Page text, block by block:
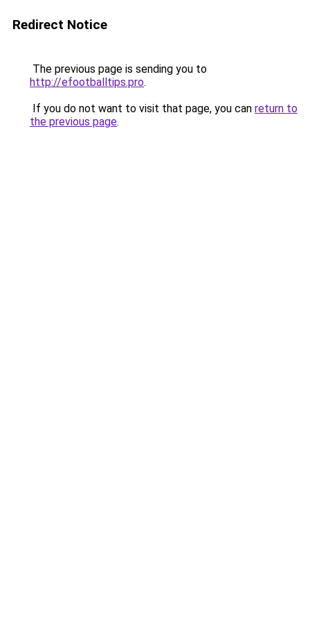
Redirect Notice
The previous page is sending you to
http://efootballtips.pro.
If you do not want to visit that page, you can return to
the previous page.